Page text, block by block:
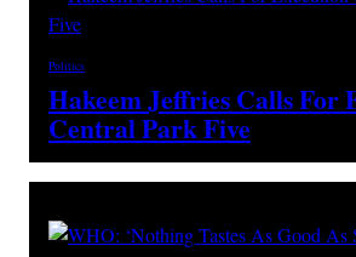
Politics
Hakeem Jeffries Calls For
Central Park Five